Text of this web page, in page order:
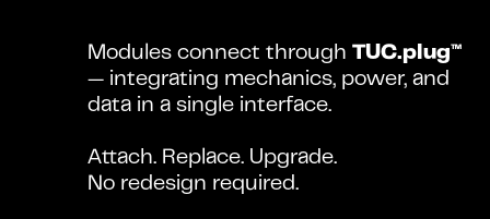
Modules connect through TUC.plug™
— integrating mechanics, power, and
data in a single interface.
Attach. Replace. Upgrade.
No redesign required.